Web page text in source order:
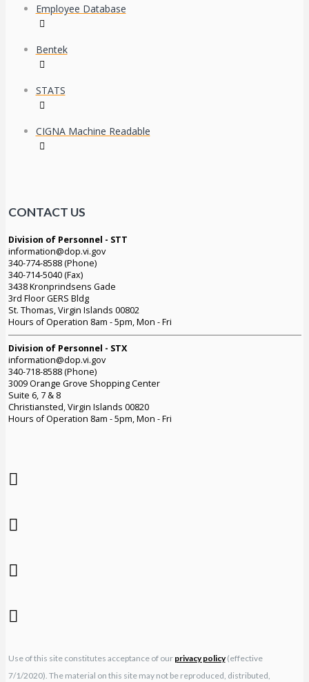
Employee Database
Bentek
STATS
CIGNA Machine Readable
CONTACT US
Division of Personnel - STT
information@dop.vi.gov
340-774-8588 (Phone)
340-714-5040 (Fax)
3438 Kronprindsens Gade
3rd Floor GERS Bldg
St. Thomas, Virgin Islands 00802
Hours of Operation 8am - 5pm, Mon - Fri
Division of Personnel - STX
information@dop.vi.gov
340-718-8588 (Phone)
3009 Orange Grove Shopping Center
Suite 6, 7 & 8
Christiansted, Virgin Islands 00820
Hours of Operation 8am - 5pm, Mon - Fri
Use of this site constitutes acceptance of our privacy policy(effective
7/1/2020). The material on this site may not be reproduced, distributed,